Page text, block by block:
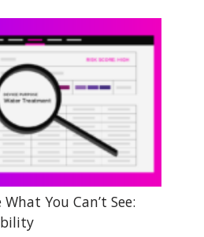
What You Can’t See: